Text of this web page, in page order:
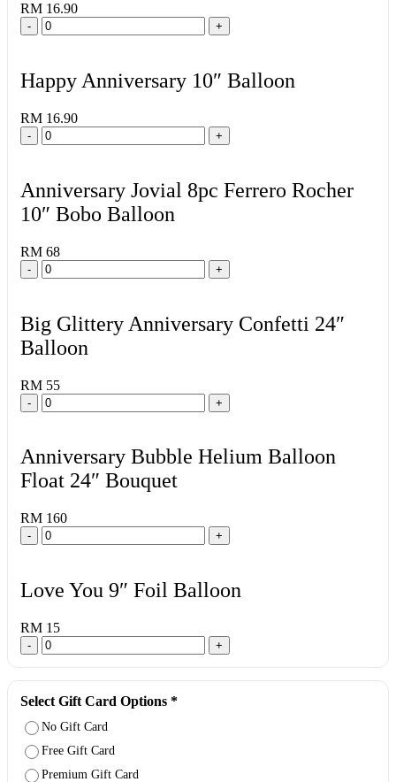
RM 16.90
- +
Happy Anniversary 10″ Balloon
RM 16.90
- +
Anniversary Jovial 8pc Ferrero Rocher
10″ Bobo Balloon
RM 68
- +
Big Glittery Anniversary Confetti 24″
Balloon
RM 55
- +
Anniversary Bubble Helium Balloon
Float 24″ Bouquet
RM 160
- +
Love You 9″ Foil Balloon
RM 15
- +
Select Gift Card Options *
No Gift Card
Free Gift Card
Premium Gift Card